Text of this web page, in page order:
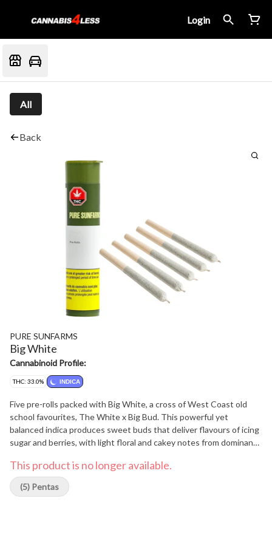
Login
All
Back
PURE SUNFARMS
Big White
Cannabinoid Profile:
THC: 33.0% INDICA
Five pre-rolls packed with Big White, a cross of West Coast old
school favourites, The White x Big Bud. This powerful yet
balanced indica produces sweet buds that deliver flavours of icing
sugar and berries, with light floral and cakey notes from dominant
rolled with precision and ready to burn.
This product is no longer available.
(5) Pentas